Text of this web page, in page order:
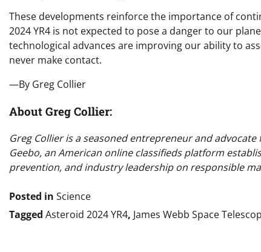
These developments reinforce the importance of
2024 YR4 is not expected to pose a danger to our
technological advances are improving our ability to
never make contact.
—By Greg Collier
About Greg Collier:
Greg Collier is a seasoned entrepreneur and
Geebo, an American online classifieds platform
prevention, and industry leadership on responsible
Posted in Science
Tagged Asteroid 2024 YR4, James Webb Space